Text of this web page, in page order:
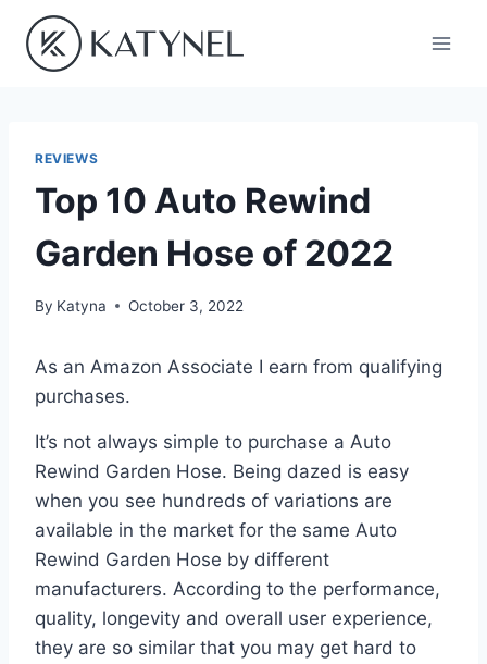
content
REVIEWS
Top 10 Auto Rewind
Garden Hose of 2022
By Katyna October 3, 2022
As an Amazon Associate I earn from qualifying
purchases.
It’s not always simple to purchase a Auto
Rewind Garden Hose. Being dazed is easy
when you see hundreds of variations are
available in the market for the same Auto
Rewind Garden Hose by different
manufacturers. According to the performance,
quality, longevity and overall user experience,
they are so similar that you may get hard to